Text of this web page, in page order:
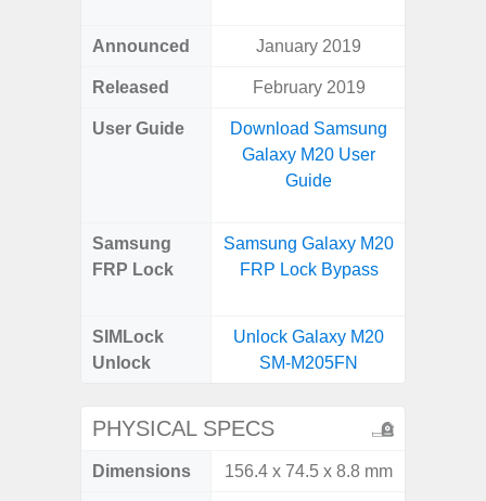
Announced January 2019
Released February 2019
User Guide
Download Samsung
Galaxy M20 User
Guide
Samsung
FRP Lock
Samsung Galaxy M20
FRP Lock Bypass
SIMLock
Unlock
Unlock Galaxy M20
SM-M205FN
PHYSICAL SPECS
Dimensions 156.4 x 74.5 x 8.8 mm